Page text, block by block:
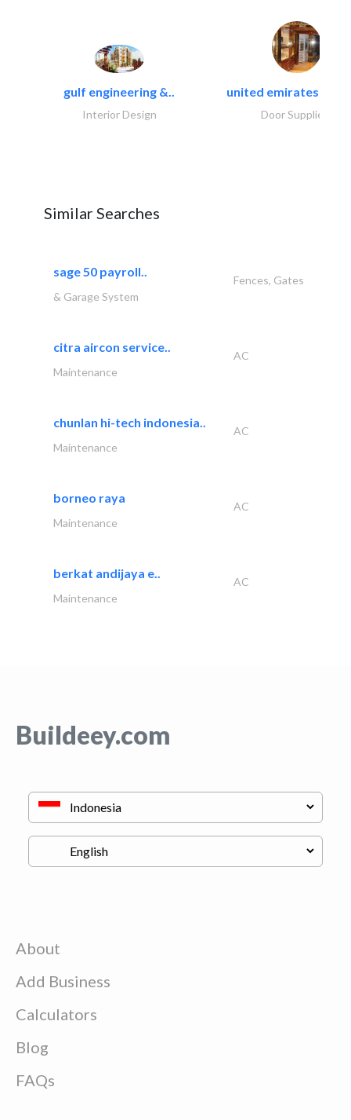
gulf engineering &..
Interior Design
united emirates
Door Suppliers
Similar Searches
sage 50 payroll..
Fences, Gates
& Garage System
citra aircon service..
AC
Maintenance
chunlan hi-tech indonesia..
AC
Maintenance
borneo raya
AC
Maintenance
berkat andijaya e..
AC
Maintenance
Buildeey.com
About
Add Business
Calculators
Blog
FAQs